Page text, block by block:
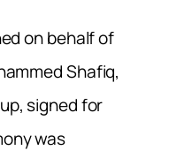
on behalf of
Shafiq,
signed for
was